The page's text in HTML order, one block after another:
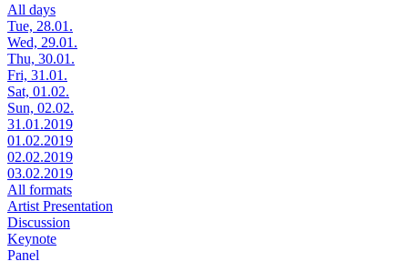
All days
Tue, 28.01.
Wed, 29.01.
Thu, 30.01.
Fri, 31.01.
Sat, 01.02.
Sun, 02.02.
31.01.2019
01.02.2019
02.02.2019
03.02.2019
All formats
Artist Presentation
Discussion
Keynote
Panel